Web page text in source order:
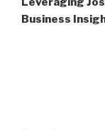
Business